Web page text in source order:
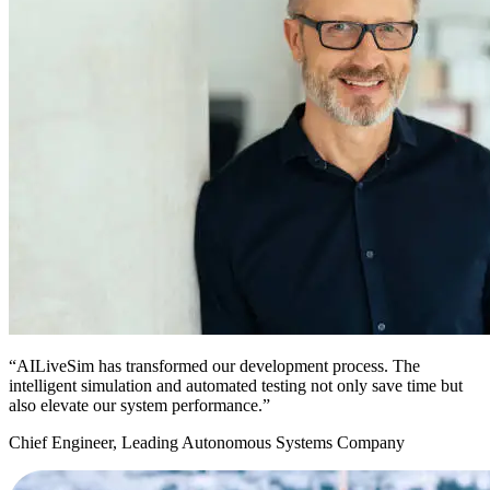
“AILiveSim has transformed our development process. The
intelligent simulation and automated testing not only save time but
also elevate our system performance.”
Chief Engineer, Leading Autonomous Systems Company